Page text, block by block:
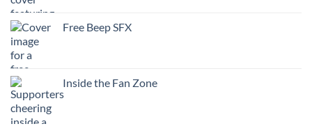
Free Beep SFX
Inside the Fan Zone